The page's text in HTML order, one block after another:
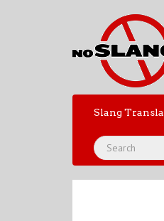
Slang